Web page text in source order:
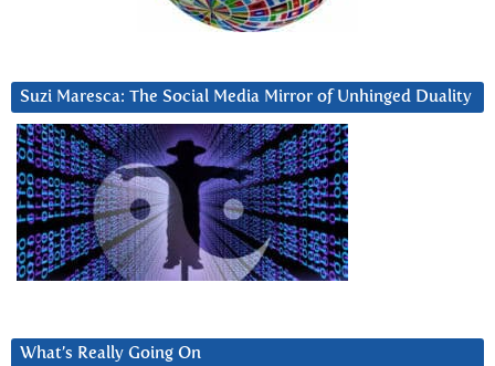
Suzi Maresca: The Social Media Mirror of Unhinged Duality
What’s Really Going On